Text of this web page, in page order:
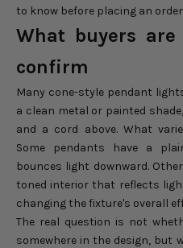
to know before placing an
What buyers
confirm
Many cone-style pendant
a clean metal or painted
and a cord above. What
Some pendants have a
bounces light downward.
toned interior that reflects
changing the fixture's overall
The real question is not
somewhere in the design, but